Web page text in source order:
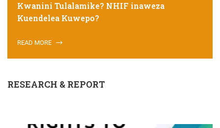
Kwanini Tulalamike? NHIF inaweza
Kuendelea Kuwepo?
READ MORE
RESEARCH & REPORT